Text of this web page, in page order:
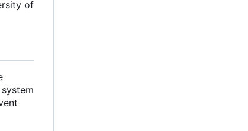
of